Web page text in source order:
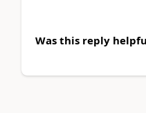
Was this reply